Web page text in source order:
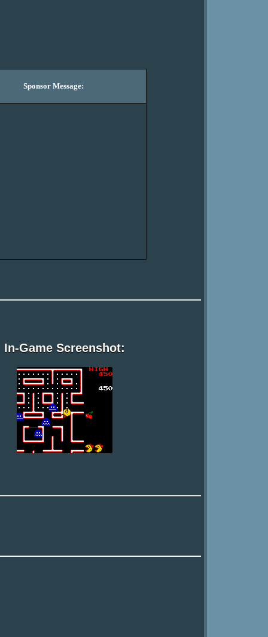
Sponsor Message:
In-Game Screenshot: